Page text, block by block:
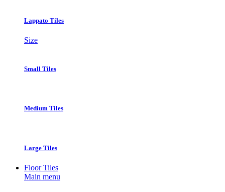
Lappato Tiles
Size
Small Tiles
Medium Tiles
Large Tiles
Floor Tiles
Main menu